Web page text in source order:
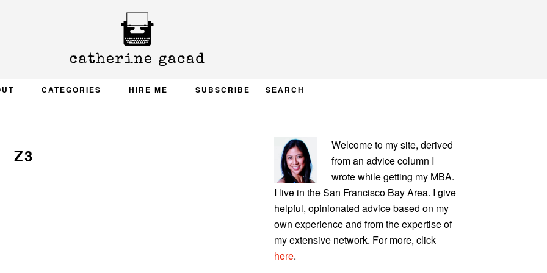
CATEGORIES HIRE ME SUBSCRIBE SEARCH
Z3
PRIMARY
SIDEBAR
Welcome to my site, derived
from an advice column I
wrote while getting my MBA.
I live in the San Francisco Bay Area. I give
helpful, opinionated advice based on my
own experience and from the expertise of
my extensive network. For more, click
here.